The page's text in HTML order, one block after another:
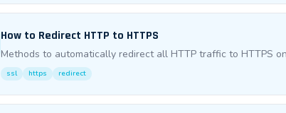
How to Redirect HTTP to HTTPS
Methods to automatically redirect all HTTP traffic to HTTPS
ssl https redirect